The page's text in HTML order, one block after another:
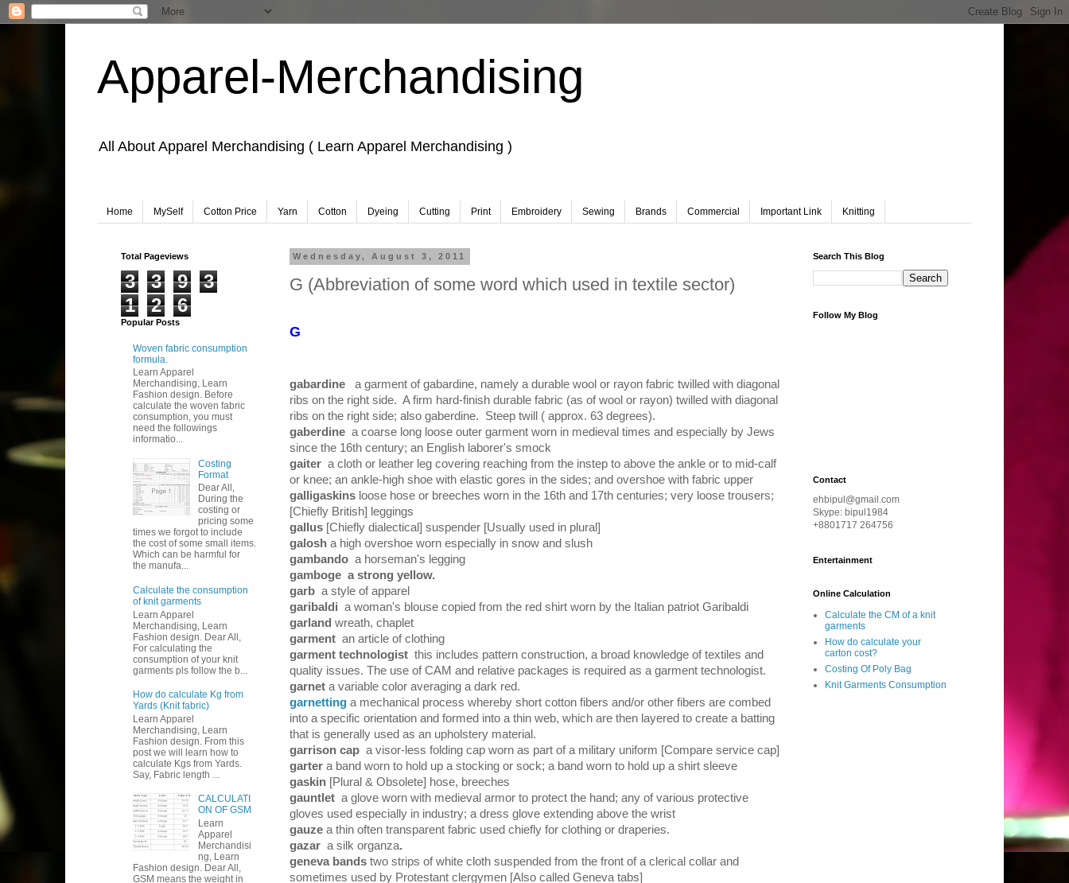
Apparel-Merchandising
All About Apparel Merchandising ( Learn Apparel Merchandising )
Home MySelf Cotton Price Yarn Cotton Dyeing Cutting Print Embroidery Sewing Brands Commercial Important Link Knitting
Wednesday, August 3, 2011
G (Abbreviation of some word which used in textile sector)
G
gabardine
a garment of gabardine, namely a durable wool or rayon fabric twilled with diagonal
ribs on the right side. A firm hard-finish durable fabric (as of wool or rayon) twilled with diagonal
ribs on the right side; also gaberdine. Steep twill ( approx. 63 degrees).
gaberdine a coarse long loose outer garment worn in medieval times and especially by Jews
since the 16th century; an English laborer's smock
gaiter a cloth or leather leg covering reaching from the instep to above the ankle or to mid-calf
or knee; an ankle-high shoe with elastic gores in the sides; and overshoe with fabric upper
galligaskins loose hose or breeches worn in the 16th and 17th centuries; very loose trousers;
[Chiefly British] leggings
gallus [Chiefly dialectical] suspender [Usually used in plural]
galosh a high overshoe worn especially in snow and slush
gambando a horseman's legging
gamboge a strong yellow.
garb a style of apparel
garibaldi a woman's blouse copied from the red shirt worn by the Italian patriot Garibaldi
garland wreath, chaplet
garment an article of clothing
garment technologist this includes pattern construction, a broad knowledge of textiles and
quality issues. The use of CAM and relative packages is required as a garment technologist.
garnet a variable color averaging a dark red.
garnetting a mechanical process whereby short cotton fibers and/or other fibers are combed
into a specific orientation and formed into a thin web, which are then layered to create a batting
that is generally used as an upholstery material.
garrison cap a visor-less folding cap worn as part of a military uniform [Compare service cap]
garter a band worn to hold up a stocking or sock; a band worn to hold up a shirt sleeve
gaskin [Plural & Obsolete] hose, breeches
gauntlet a glove worn with medieval armor to protect the hand; any of various protective
gloves used especially in industry; a dress glove extending above the wrist
gauze a thin often transparent fabric used chiefly for clothing or draperies.
gazar a silk organza.
geneva bands two strips of white cloth suspended from the front of a clerical collar and
sometimes used by Protestant clergymen [Also called Geneva tabs]
Total Pageviews
3 3 9
3
1
2 6
Popular Posts
Woven fabric consumption
formula.
Learn Apparel
Merchandising, Learn
Fashion design. Before
calculate the woven fabric
consumption, you must
need the followings
informatio...
Costing
Format
Dear All,
During the
costing or
pricing some
times we forgot to include
the cost of some small items.
Which can be harmful for
the manufa...
Calculate the consumption
of knit garments
Learn Apparel
Merchandising, Learn
Fashion design. Dear All,
For calculating the
consumption of your knit
garments pls follow the b...
How do calculate Kg from
Yards (Knit fabric)
Learn Apparel
Merchandising, Learn
Fashion design. From this
post we will learn how to
calculate Kgs from Yards.
Say, Fabric length ...
CALCULATI
ON OF GSM
Learn
Apparel
Merchandisi
ng, Learn
Fashion design. Dear All,
GSM means the weight in
Search This Blog
Follow My Blog
Contact
ehbipul@gmail.com
Skype: bipul1984
+8801717 264756
Entertainment
Online Calculation
Calculate the CM of a knit
garments
How do calculate your
carton cost?
Costing Of Poly Bag
Knit Garments Consumption